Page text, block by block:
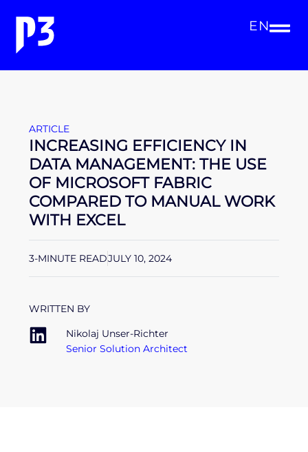
EN
ARTICLE
INCREASING EFFICIENCY IN
DATA MANAGEMENT: THE USE
OF MICROSOFT FABRIC
COMPARED TO MANUAL WORK
WITH EXCEL
3-MINUTE READJULY 10, 2024
WRITTEN BY
Nikolaj Unser-Richter
Senior Solution Architect